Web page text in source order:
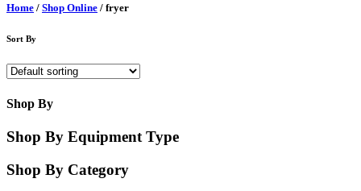
Home / Shop Online / fryer
Sort By
Shop By
Shop By Equipment Type
Shop By Category